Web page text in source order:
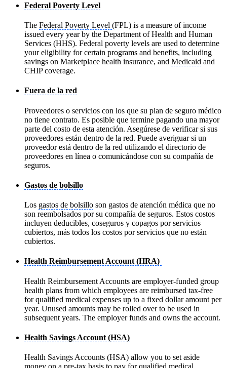
Federal Poverty Level
The Federal Poverty Level (FPL) is a measure of income
issued every year by the Department of Health and Human
Services (HHS). Federal poverty levels are used to determine
your eligibility for certain programs and benefits, including
savings on Marketplace health insurance, and Medicaid and
CHIP coverage.
Fuera de la red
Proveedores o servicios con los que su plan de seguro médico
no tiene contrato. Es posible que termine pagando una mayor
parte del costo de esta atención. Asegúrese de verificar si sus
proveedores están dentro de la red. Puede averiguar si un
proveedor está dentro de la red utilizando el directorio de
proveedores en línea o comunicándose con su compañía de
seguros.
Gastos de bolsillo
Los gastos de bolsillo son gastos de atención médica que no
son reembolsados por su compañía de seguros. Estos costos
incluyen deducibles, coseguros y copagos por servicios
cubiertos, más todos los costos por servicios que no están
cubiertos.
Health Reimbursement Account (HRA)
Health Reimbursement Accounts are employer-funded group
health plans from which employees are reimbursed tax-free
for qualified medical expenses up to a fixed dollar amount per
year. Unused amounts may be rolled over to be used in
subsequent years. The employer funds and owns the account.
Health Savings Account (HSA)
Health Savings Accounts (HSA) allow you to set aside